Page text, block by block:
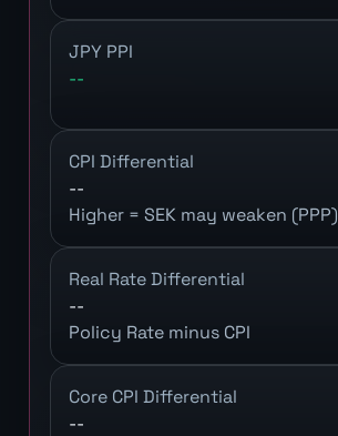
JPY PPI
--
CPI Differential
--
Higher = SEK may weaken (PPP)
Real Rate Differential
--
Policy Rate minus CPI
Core CPI Differential
--